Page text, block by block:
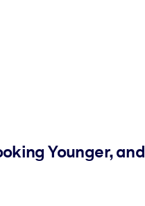
Younger, and